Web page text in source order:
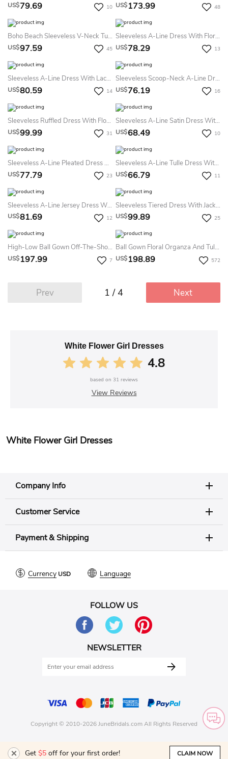
US$79.69 10 US$173.99 48
Boho Beach Sleeveless V-Neck Tulle Bridesmaid Wedding Party Dress
US$97.59 45
Sleeveless A-Line Dress With Floral Bow Tie
US$78.29 13
Sleeveless A-Line Dress With Lace And Belt
US$80.59 14
Sleeveless Scoop-Neck A-Line Dress With Lace Skirt
US$76.19 16
Sleeveless Ruffled Dress With Floral Waist
US$99.99 31
Sleeveless A-Line Satin Dress With Belt
US$68.49 10
Sleeveless A-Line Pleated Dress With Straps
US$77.79 23
Sleeveless A-Line Tulle Dress With Flower
US$66.79 11
Sleeveless A-Line Jersey Dress With Flower And Pleats
US$81.69 12
Sleeveless Tiered Dress With Jacket Style
US$99.89 25
High-Low Ball Gown Off-The-Shoulder Beading Flower Girl Dress
US$197.99 7
Ball Gown Floral Organza And Tulle Scoop-Neck Tier Flower Girl Dress
US$198.89 572
Prev 1 / 4 Next
White Flower Girl Dresses
4.8
based on 31 reviews
View Reviews
White Flower Girl Dresses
Get $5 off for your first order! CLAIM NOW
Company Info
Customer Service
Payment & Shipping
Currency Language
FOLLOW US
NEWSLETTER
Copyright © 2010-2026 JuneBridals.com All Rights Reserved